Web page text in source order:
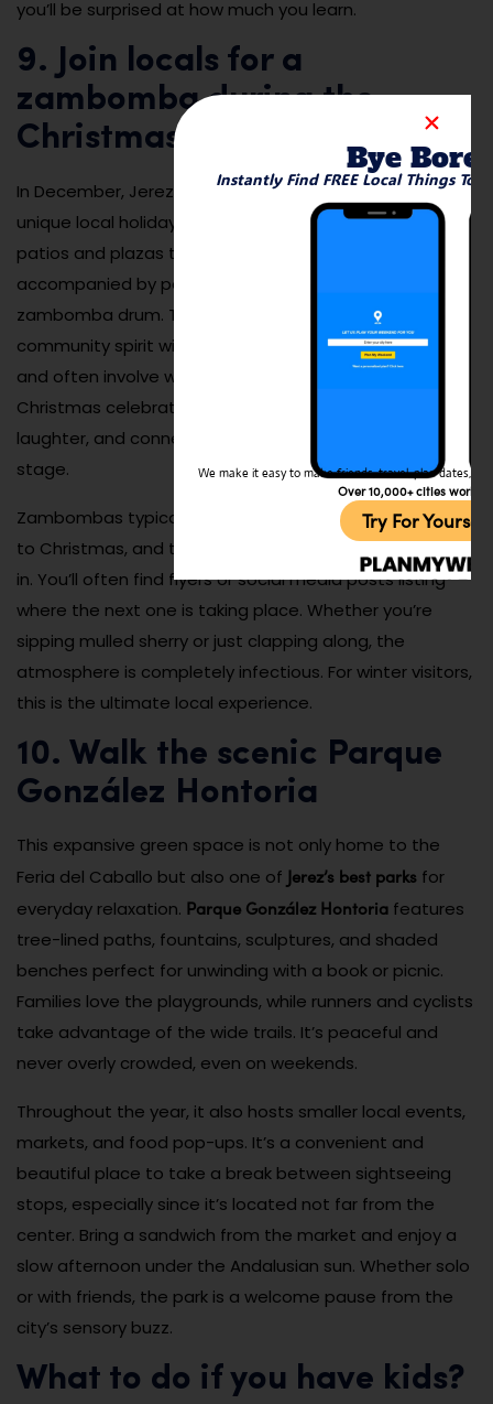
you’ll be surprised at how much you learn.
9. Join locals for a
zambomba during the
Christmas season
In December, Jerez comes alive with zambombas, a
unique local holiday tradition where neighbors gather in
patios and plazas to sing flamenco-style carols
accompanied by percussion instruments like the
zambomba drum. These spontaneous concerts blend
community spirit with deep-rooted Andalusian rhythm
and often involve wine, food, and dancing. It’s a
Christmas celebration unlike any other—full of warmth,
laughter, and connection. The entire city becomes a
stage.
Zambombas typically happen on weekends leading up
to Christmas, and tourists are always welcome to join
in. You’ll often find flyers or social media posts listing
where the next one is taking place. Whether you’re
sipping mulled sherry or just clapping along, the
atmosphere is completely infectious. For winter visitors,
this is the ultimate local experience.
10. Walk the scenic Parque
González Hontoria
This expansive green space is not only home to the
Feria del Caballo but also one of Jerez’s best parks for
everyday relaxation. Parque González Hontoria features
tree-lined paths, fountains, sculptures, and shaded
benches perfect for unwinding with a book or picnic.
Families love the playgrounds, while runners and cyclists
take advantage of the wide trails. It’s peaceful and
never overly crowded, even on weekends.
Throughout the year, it also hosts smaller local events,
markets, and food pop-ups. It’s a convenient and
beautiful place to take a break between sightseeing
stops, especially since it’s located not far from the
center. Bring a sandwich from the market and enjoy a
slow afternoon under the Andalusian sun. Whether solo
or with friends, the park is a welcome pause from the
city’s sensory buzz.
What to do if you have kids?
Bye
Instantly Find FREE Local Things To
We make it easy to make friends, travel, plan dates,
Over 10,000+ cities
Try For